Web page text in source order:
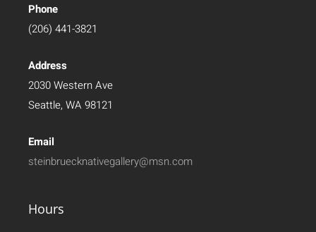
Phone
(206) 441-3821
Address
2030 Western Ave
Seattle, WA 98121
Email
steinbruecknativegallery@msn.com
Hours